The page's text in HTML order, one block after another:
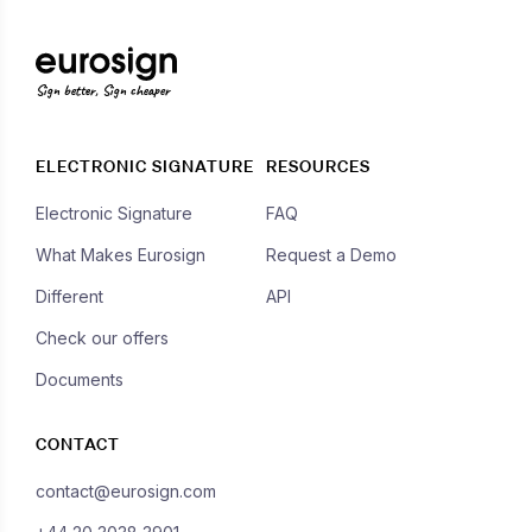
Sign better, Sign cheaper
ELECTRONIC SIGNATURE
Electronic Signature
What Makes Eurosign
Different
Check our offers
Documents
RESOURCES
FAQ
Request a Demo
API
CONTACT
contact@eurosign.com